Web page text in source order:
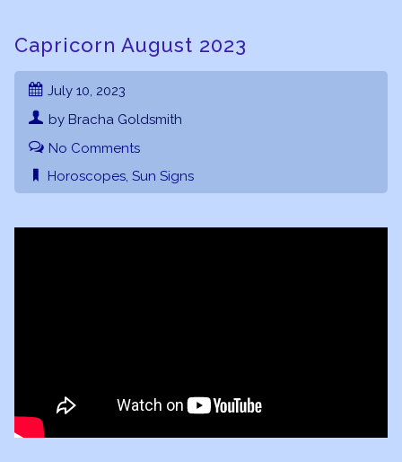
Capricorn August 2023
July 10, 2023
by Bracha Goldsmith
No Comments
Horoscopes, Sun Signs